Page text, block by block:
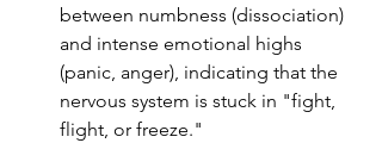
between numbness (dissociation)
and intense emotional highs
(panic, anger), indicating that the
nervous system is stuck in "fight,
flight, or freeze."